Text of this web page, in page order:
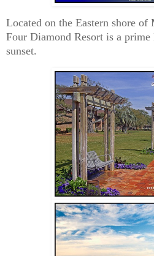
Located on the Eastern shore
Four Diamond Resort is a
sunset.